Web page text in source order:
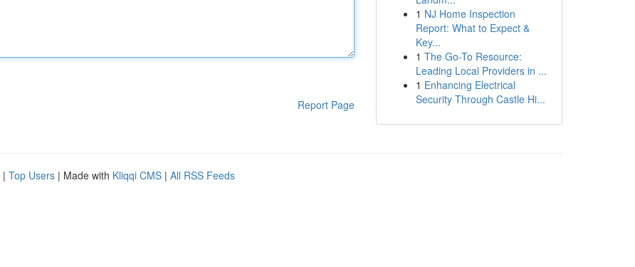
Report Page
1 NJ Home Inspection
Report: What to Expect &
Key...
1 The Go-To Resource:
Leading Local Providers in ...
1 Enhancing Electrical
Security Through Castle Hi...
| Top Users | Made with Kliqqi CMS | All RSS Feeds